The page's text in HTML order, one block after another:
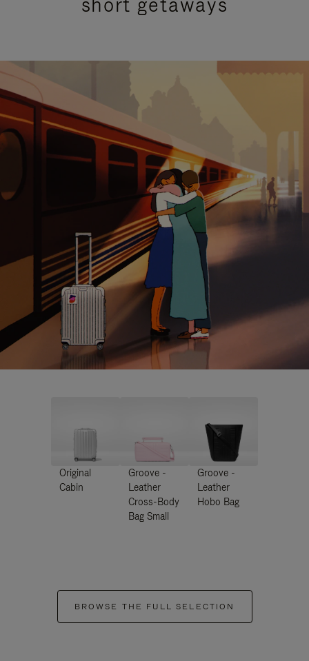
Original
Cabin
Groove -
Leather
Cross-Body
Bag Small
Groove -
Leather
Hobo Bag
BROWSE THE FULL SELECTION